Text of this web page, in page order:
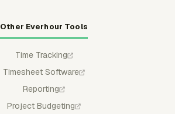
Other Everhour Tools
Time Tracking
Timesheet Software
Reporting
Project Budgeting